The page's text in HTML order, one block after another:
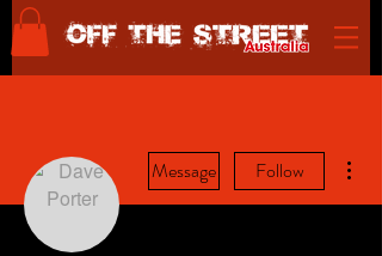
Message Follow